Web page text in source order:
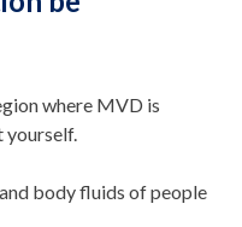
where MVD is
yourself.
body fluids of people